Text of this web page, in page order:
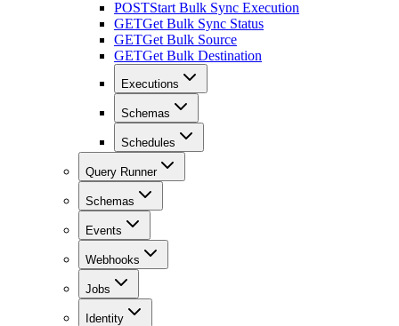
POSTStart Bulk Sync Execution
GETGet Bulk Sync Status
GETGet Bulk Source
GETGet Bulk Destination
Executions
Schemas
Schedules
Query Runner
Schemas
Events
Webhooks
Jobs
Identity